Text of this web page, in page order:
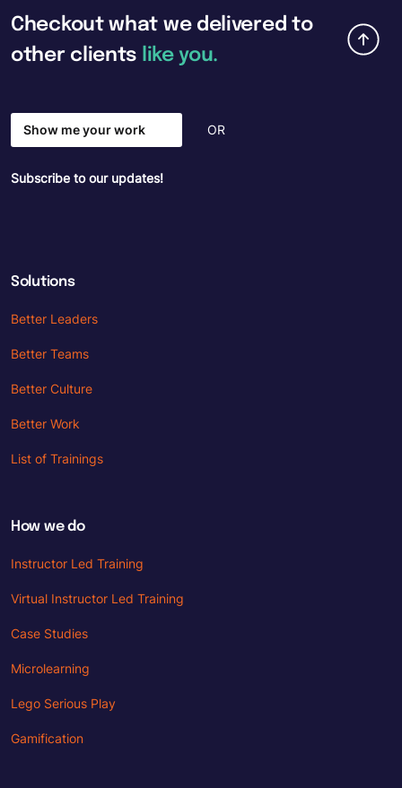
Checkout what we delivered to
other clients like you.
Show me your work OR
Subscribe to our updates!
Solutions
Better Leaders
Better Teams
Better Culture
Better Work
List of Trainings
How we do
Instructor Led Training
Virtual Instructor Led Training
Case Studies
Microlearning
Lego Serious Play
Gamification